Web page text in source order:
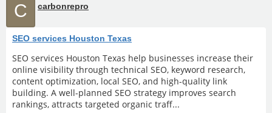
C carbonrepro
SEO services Houston Texas
SEO services Houston Texas help businesses increase their
online visibility through technical SEO, keyword research,
content optimization, local SEO, and high-quality link
building. A well-planned SEO strategy improves search
rankings, attracts targeted organic traff...